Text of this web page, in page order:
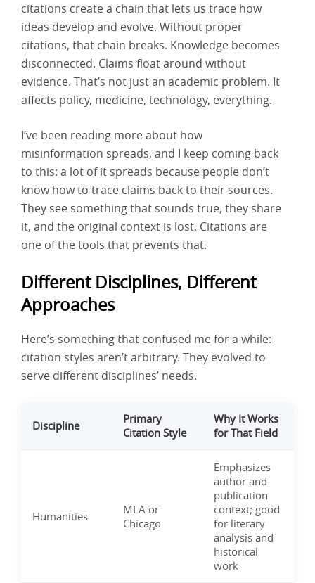
citations create a chain that lets us trace how
ideas develop and evolve. Without proper
citations, that chain breaks. Knowledge becomes
disconnected. Claims float around without
evidence. That’s not just an academic problem. It
affects policy, medicine, technology, everything.
I’ve been reading more about how
misinformation spreads, and I keep coming back
to this: a lot of it spreads because people don’t
know how to trace claims back to their sources.
They see something that sounds true, they share
it, and the original context is lost. Citations are
one of the tools that prevents that.
Different Disciplines, Different
Approaches
Here’s something that confused me for a while:
citation styles aren’t arbitrary. They evolved to
serve different disciplines’ needs.
Discipline
Primary
Citation Style
Why It Works
for That Field
Humanities
MLA or
Chicago
Emphasizes
author and
publication
context; good
for literary
analysis and
historical
work